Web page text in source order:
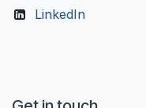
LinkedIn